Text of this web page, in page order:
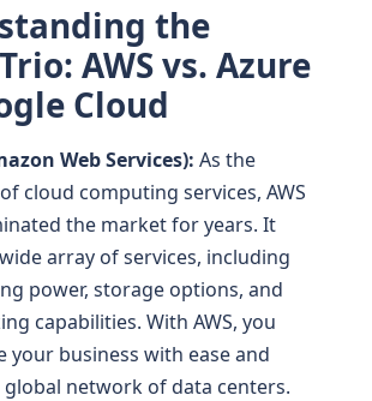
the
AWS vs. Azure
Cloud
Web Services): As the
cloud computing services, AWS
the market for years. It
array of services, including
power, storage options, and
capabilities. With AWS, you
your business with ease and
global network of data centers.